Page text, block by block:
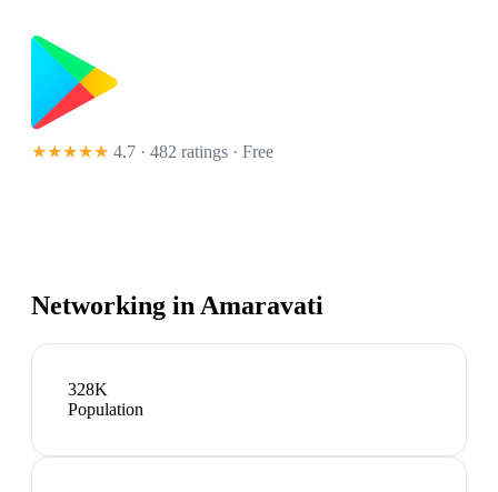
★★★★★ 4.7 · 482 ratings · Free
Networking inAmaravati
328K
Population